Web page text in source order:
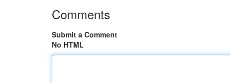
Comments
Submit a Comment
No HTML